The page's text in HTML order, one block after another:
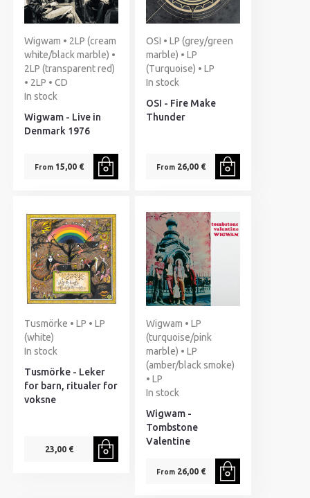
Wigwam • 2LP (cream
white/black marble) •
2LP (transparent red)
• 2LP • CD
In stock
Wigwam - Live in
Denmark 1976
From15,00 €
OSI • LP (grey/green
marble) • LP
(Turquoise) • LP
In stock
OSI - Fire Make
Thunder
From26,00 €
Tusmörke • LP • LP
(white)
In stock
Tusmörke - Leker
for barn, ritualer for
voksne
23,00 €
Wigwam • LP
(turquoise/pink
marble) • LP
(amber/black smoke)
• LP
In stock
Wigwam -
Tombstone
Valentine
From26,00 €